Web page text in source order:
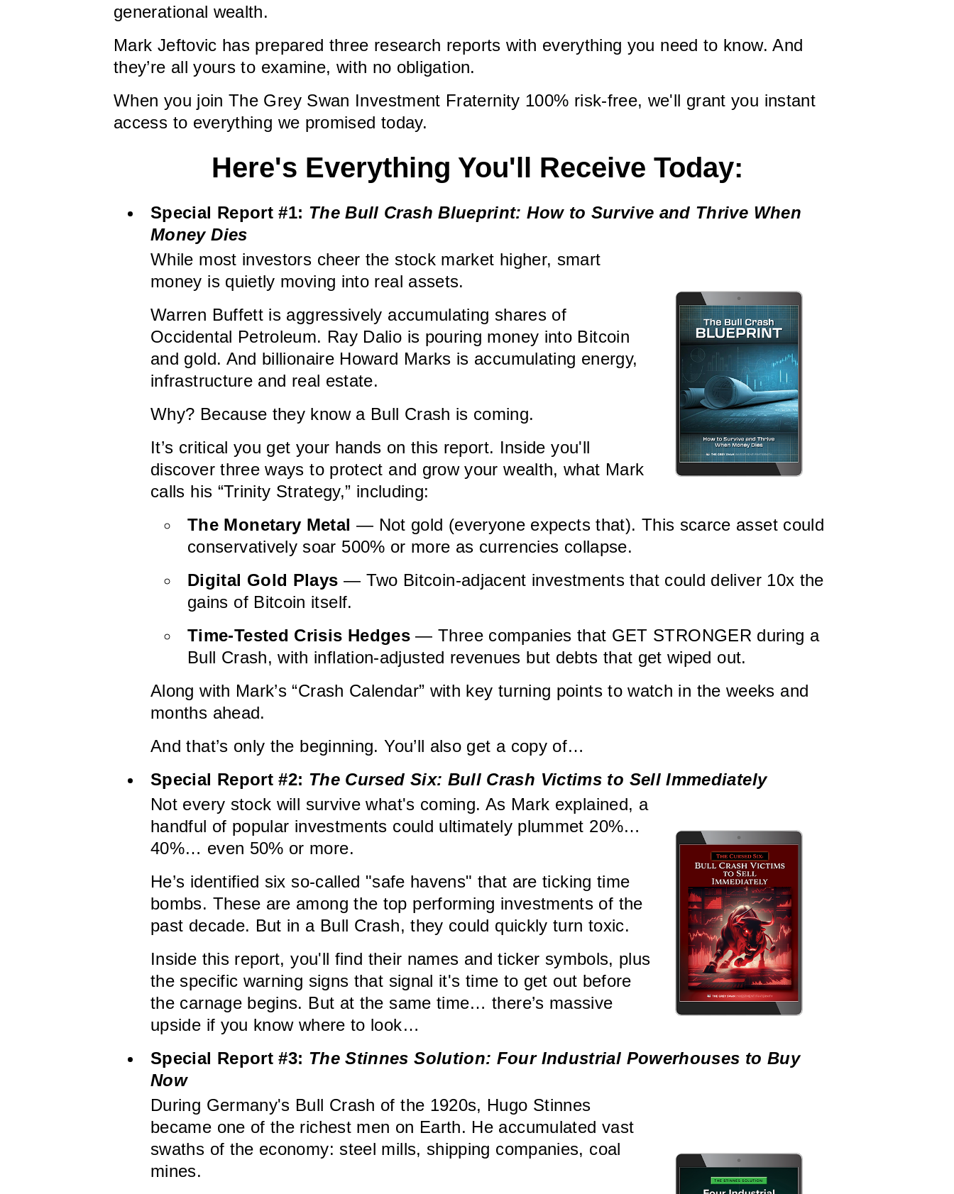
generational wealth.
Mark Jeftovic has prepared three research reports with everything you need to know. And
they’re all yours to examine, with no obligation.
When you join The Grey Swan Investment Fraternity 100% risk-free, we'll grant you instant
access to everything we promised today.
Here's Everything You'll Receive Today:
Special Report #1: The Bull Crash Blueprint: How to Survive and Thrive When
Money Dies
While most investors cheer the stock market higher, smart
money is quietly moving into real assets.
Warren Buffett is aggressively accumulating shares of
Occidental Petroleum. Ray Dalio is pouring money into Bitcoin
and gold. And billionaire Howard Marks is accumulating energy,
infrastructure and real estate.
Why? Because they know a Bull Crash is coming.
It’s critical you get your hands on this report. Inside you'll
discover three ways to protect and grow your wealth, what Mark
calls his “Trinity Strategy,” including:
The Monetary Metal — Not gold (everyone expects that). This scarce asset could
conservatively soar 500% or more as currencies collapse.
Digital Gold Plays — Two Bitcoin-adjacent investments that could deliver 10x the
gains of Bitcoin itself.
Time-Tested Crisis Hedges — Three companies that GET STRONGER during a
Bull Crash, with inflation-adjusted revenues but debts that get wiped out.
Along with Mark’s “Crash Calendar” with key turning points to watch in the weeks and
months ahead.
And that’s only the beginning. You’ll also get a copy of…
Special Report #2: The Cursed Six: Bull Crash Victims to Sell Immediately
Not every stock will survive what's coming. As Mark explained, a
handful of popular investments could ultimately plummet 20%…
40%… even 50% or more.
He’s identified six so-called "safe havens" that are ticking time
bombs. These are among the top performing investments of the
past decade. But in a Bull Crash, they could quickly turn toxic.
Inside this report, you'll find their names and ticker symbols, plus
the specific warning signs that signal it's time to get out before
the carnage begins. But at the same time… there’s massive
upside if you know where to look…
Special Report #3: The Stinnes Solution: Four Industrial Powerhouses to Buy
Now
During Germany's Bull Crash of the 1920s, Hugo Stinnes
became one of the richest men on Earth. He accumulated vast
swaths of the economy: steel mills, shipping companies, coal
mines.